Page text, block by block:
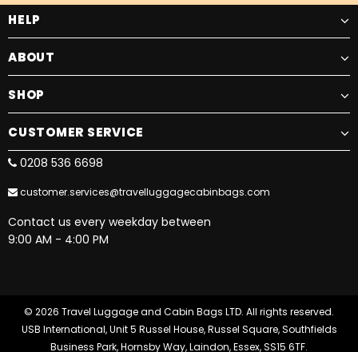
HELP
ABOUT
SHOP
CUSTOMER SERVICE
0208 536 6698
customer.services@travelluggagecabinbags.com
Contact us every weekday between
9:00 AM - 4:00 PM
© 2026 Travel Luggage and Cabin Bags LTD. All rights reserved.
USB International, Unit 5 Russel House, Russel Square, Southfields
Business Park, Hornsby Way, Laindon, Essex, SS15 6TF.